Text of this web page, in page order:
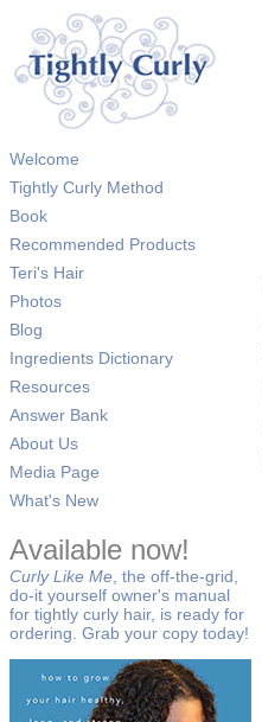
Welcome
Tightly Curly Method
Book
Recommended Products
Teri's Hair
Photos
Blog
Ingredients Dictionary
Resources
Answer Bank
About Us
Media Page
What's New
Available now!
Curly Like Me , the off-the-grid,
do-it yourself owner's manual
for tightly curly hair, is ready for
ordering. Grab your copy today!